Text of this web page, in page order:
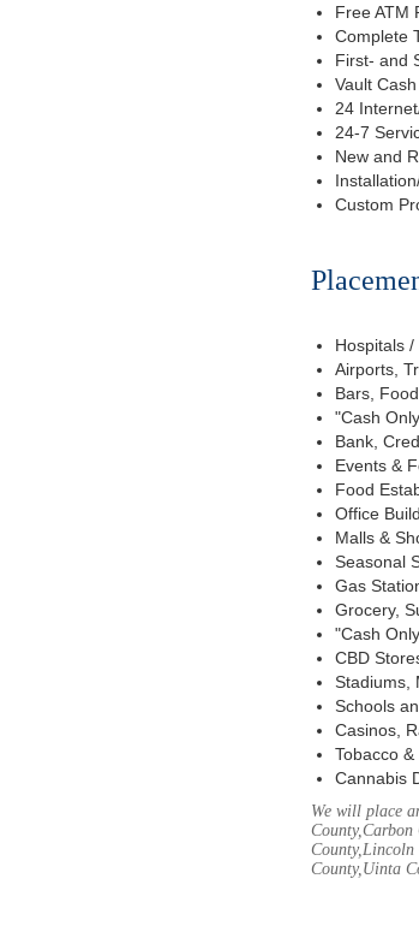
Free ATM
Complete
First- and
Vault
24
24-7
New and
Custom
Hospitals
Airports,
Bars,
"Cash
Bank,
Events &
Food
Office
Malls &
Seasonal
Gas
Grocery,
"Cash
CBD
Stadiums,
Schools
Casinos,
Tobacco
Cannabis
We will place
County,Carbon
County,Lincoln
County,Uinta